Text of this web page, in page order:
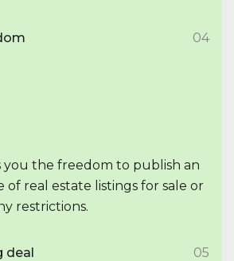
04
you the freedom to publish an
of real estate listings for sale or
restrictions.
deal 05